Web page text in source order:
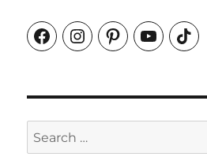
FacebookInstagramPinterestYouTubeTikTok
Search
for: